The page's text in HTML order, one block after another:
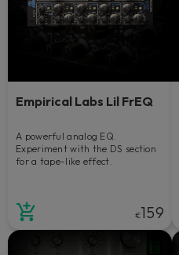
Empirical Labs Lil FrEQ
A powerful analog EQ.
Experiment with the DS section
for a tape-like effect.
€159